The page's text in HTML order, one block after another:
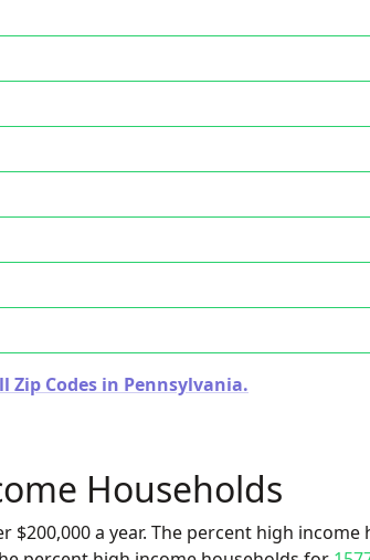
Zip Codes in Pennsylvania.
Households
$200,000 a year. The percent high income